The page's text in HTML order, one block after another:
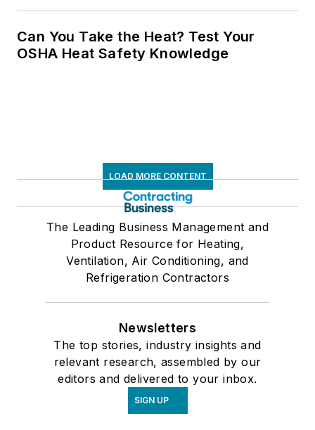
Can You Take the Heat? Test Your
OSHA Heat Safety Knowledge
LOAD MORE CONTENT
The Leading Business Management and
Product Resource for Heating,
Ventilation, Air Conditioning, and
Refrigeration Contractors
Newsletters
The top stories, industry insights and
relevant research, assembled by our
editors and delivered to your inbox.
SIGN UP